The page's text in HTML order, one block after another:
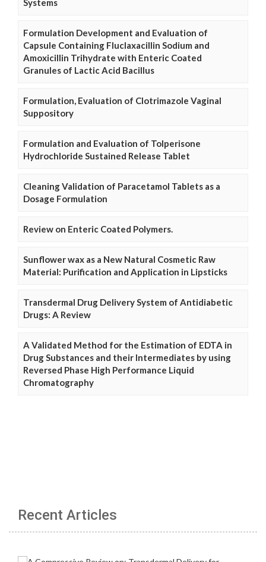
Systems
Formulation Development and Evaluation of
Capsule Containing Fluclaxacillin Sodium and
Amoxicillin Trihydrate with Enteric Coated
Granules of Lactic Acid Bacillus
Formulation, Evaluation of Clotrimazole Vaginal
Suppository
Formulation and Evaluation of Tolperisone
Hydrochloride Sustained Release Tablet
Cleaning Validation of Paracetamol Tablets as a
Dosage Formulation
Review on Enteric Coated Polymers.
Sunflower wax as a New Natural Cosmetic Raw
Material: Purification and Application in Lipsticks
Transdermal Drug Delivery System of Antidiabetic
Drugs: A Review
A Validated Method for the Estimation of EDTA in
Drug Substances and their Intermediates by using
Reversed Phase High Performance Liquid
Chromatography
Recent Articles